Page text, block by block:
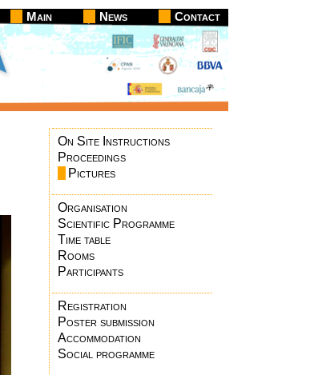
Main News Contact
On Site Instructions
Proceedings
Pictures
Organisation
Scientific Programme
Time table
Rooms
Participants
Registration
Poster submission
Accommodation
Social programme